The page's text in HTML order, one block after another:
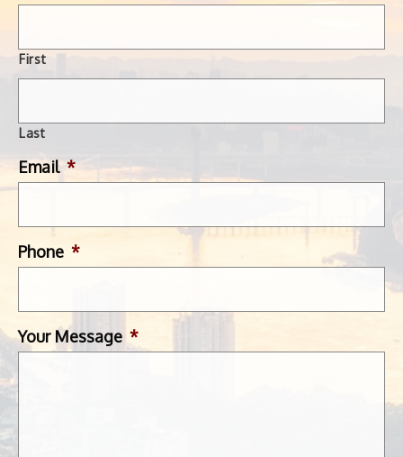
First
Last
Email *
Phone *
Your Message *